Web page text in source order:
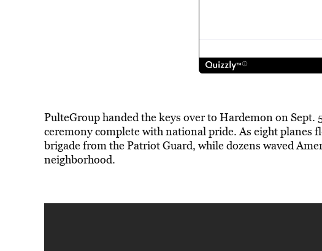
PulteGroup handed the keys over to Hardemon on
ceremony complete with national pride. As eight planes
brigade from the Patriot Guard, while dozens waved
neighborhood.